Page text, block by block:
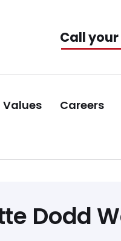
Call
Values Careers
Dodd